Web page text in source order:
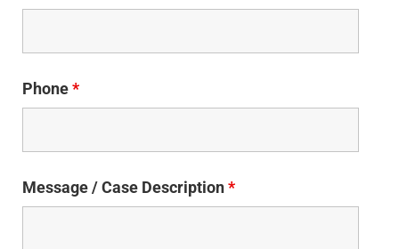
Phone*
Message / Case Description*